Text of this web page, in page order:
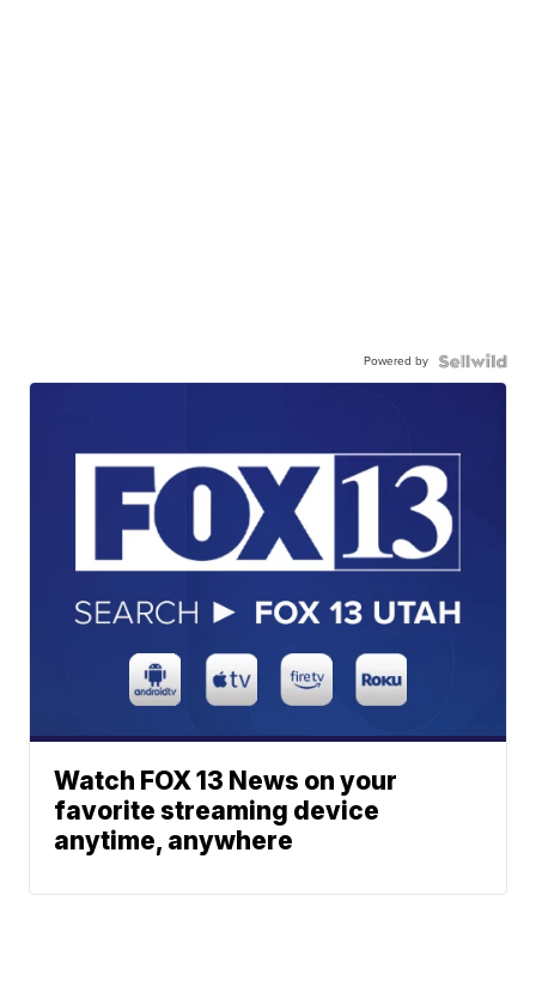
Powered by
Watch FOX 13 News on your
favorite streaming device
anytime, anywhere